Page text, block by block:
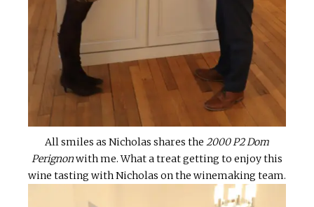
All smiles as Nicholas shares the 2000 P2 Dom
Perignonwith me. What a treat getting to enjoy this
wine tasting with Nicholas on the winemaking team.